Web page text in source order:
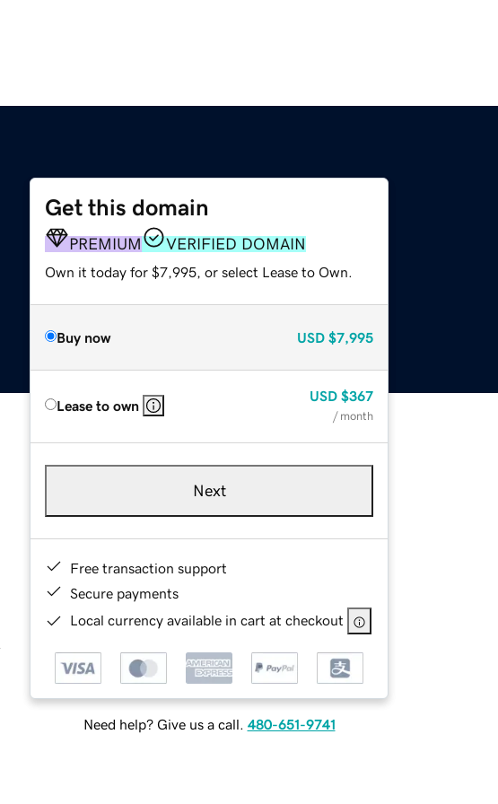
Get this domain
PREMIUM VERIFIED DOMAIN
Own it today for $7,995, or select Lease to Own.
Buy now USD $7,995
Lease to own
USD $367
/ month
Next
Free transaction support
Secure payments
Local currency available in cart at checkout
Need help? Give us a call. 480-651-9741